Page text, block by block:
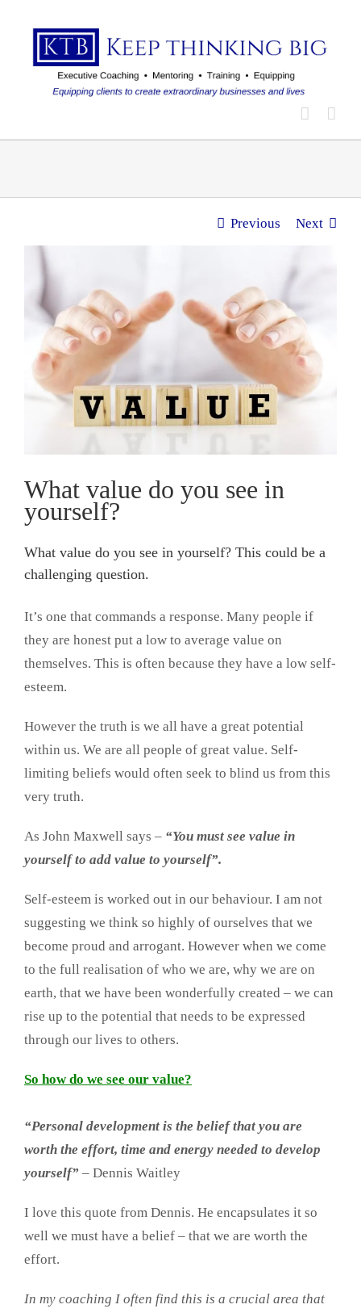
content
Previous Next
View
Larger
Image
What value do you see in
yourself?
What value do you see in yourself? This could be a
challenging question.
It’s one that commands a response. Many people if
they are honest put a low to average value on
themselves. This is often because they have a low self-
esteem.
However the truth is we all have a great potential
within us. We are all people of great value. Self-
limiting beliefs would often seek to blind us from this
very truth.
As John Maxwell says – “You must see value in
yourself to add value to yourself”.
Self-esteem is worked out in our behaviour. I am not
suggesting we think so highly of ourselves that we
become proud and arrogant. However when we come
to the full realisation of who we are, why we are on
earth, that we have been wonderfully created – we can
rise up to the potential that needs to be expressed
through our lives to others.
So how do we see our value?
“Personal development is the belief that you are
worth the effort, time and energy needed to develop
yourself” – Dennis Waitley
I love this quote from Dennis. He encapsulates it so
well we must have a belief – that we are worth the
effort.
In my coaching I often find this is a crucial area that